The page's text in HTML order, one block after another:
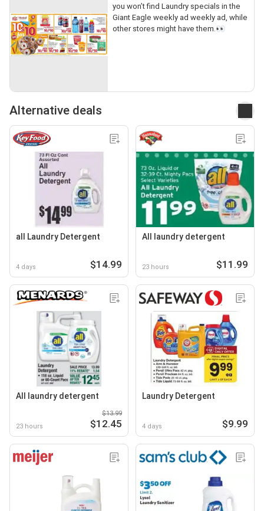
you won’t find Laundry specials in the
Giant Eagle weekly ad weekly ad, while
other stores might have them.👀
Alternative deals
all Laundry Detergent
4 days $14.99
All laundry detergent
23 hours $11.99
All laundry detergent
23 hours
$13.99
$12.45
Laundry Detergent
4 days $9.99